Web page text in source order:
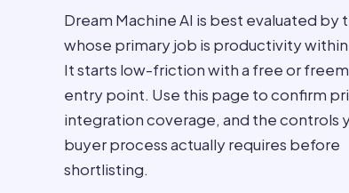
Dream Machine AI is best evaluated by
whose primary job is productivity
It starts low-friction with a free or
entry point. Use this page to confirm
integration coverage, and the controls
buyer process actually requires before
shortlisting.